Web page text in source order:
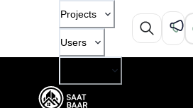
Projects
Users